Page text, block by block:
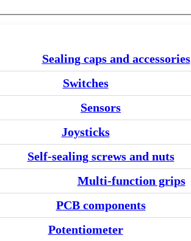
Sealing caps and accessories
Switches
Sensors
Joysticks
Self-sealing screws and nuts
Multi-function grips
PCB components
Potentiometer